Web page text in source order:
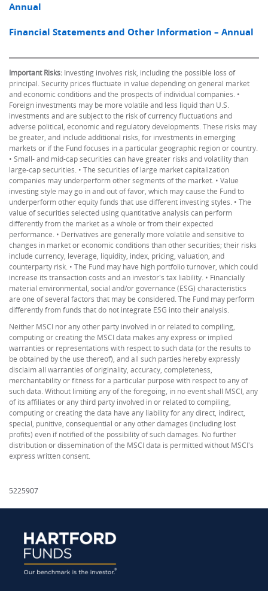
Annual
Financial Statements and Other Information – Annual
Important Risks: Investing involves risk, including the possible loss of
principal. Security prices fluctuate in value depending on general market
and economic conditions and the prospects of individual companies. •
Foreign investments may be more volatile and less liquid than U.S.
investments and are subject to the risk of currency fluctuations and
adverse political, economic and regulatory developments. These risks may
be greater, and include additional risks, for investments in emerging
markets or if the Fund focuses in a particular geographic region or country.
• Small- and mid-cap securities can have greater risks and volatility than
large-cap securities. • The securities of large market capitalization
companies may underperform other segments of the market. • Value
investing style may go in and out of favor, which may cause the Fund to
underperform other equity funds that use different investing styles. • The
value of securities selected using quantitative analysis can perform
differently from the market as a whole or from their expected
performance. • Derivatives are generally more volatile and sensitive to
changes in market or economic conditions than other securities; their risks
include currency, leverage, liquidity, index, pricing, valuation, and
counterparty risk. • The Fund may have high portfolio turnover, which could
increase its transaction costs and an investor's tax liability. • Financially
material environmental, social and/or governance (ESG) characteristics
are one of several factors that may be considered. The Fund may perform
differently from funds that do not integrate ESG into their analysis.
Neither MSCI nor any other party involved in or related to compiling,
computing or creating the MSCI data makes any express or implied
warranties or representations with respect to such data (or the results to
be obtained by the use thereof), and all such parties hereby expressly
disclaim all warranties of originality, accuracy, completeness,
merchantability or fitness for a particular purpose with respect to any of
such data. Without limiting any of the foregoing, in no event shall MSCI, any
of its affiliates or any third party involved in or related to compiling,
computing or creating the data have any liability for any direct, indirect,
special, punitive, consequential or any other damages (including lost
profits) even if notified of the possibility of such damages. No further
distribution or dissemination of the MSCI data is permitted without MSCI's
express written consent.
5225907